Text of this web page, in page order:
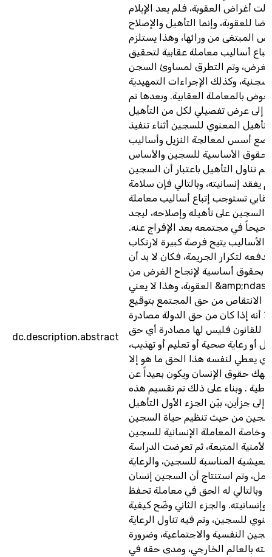
dc.description.abstract
أغراض العقوبة، فلم يعد الإيلام
للعقوبة، وإنما التأهيل والإصلاح
المبتغى من ورائها، وهذا يستلزم
أساليب معاملة عقابية لتحقيق
وتم التطرق لمساوئ السجن
وكذلك الإجراءات التمهيدية
بالمعاملة العقابية. وبعدها تم
إلى عرض تفصيلي لكل من التأهيل
المعنوي للسجين أثناء تنفيذ
ووضع أسس لمعالجة النزيل وأساليب
الحقوق الأساسية للسجين والأساس
فتم تناول التأهيل باعتبار أن السجين
يفقد إنسانيته، وبالتالي فإن سلامة
تستوجب إتباع أساليب معاملة
السجين على تأهيله وإصلاحه، ليجد
في مجتمعه بعد الإفراج عنه.
يتيح فرصة كبيرة لارتكاب
تدفعه لتكرار الجريمة، فكان لا بد أن
بحقوق أساسية لإنجاح الغرض من
العقوبة، وهذا لا يعني &amp;ndash; بأي حال من
الانتقاص من حق المجتمع بتوقيع
إلا أنه إذا كان من حق الدولة مصادرة
للقانون فليس لها مصادرة أي حق
أو رعاية صحية أو تعليم أو تهذيب،
يعطي لنفسه هذا الحق ما هو إلا
حقوق الإنسان ويكون بعيداً عن
. وبناء على ذلك تم تقسيم هذه
إلى جزأين، بيّن الجزء الأول التأهيل
من حيث تنظيم حياة السجين
المعاملة الإنسانية للسجين
الأمنية المتبعة، ثم تعرضت الدراسة
المناسبة للسجين، والرعاية
وتم استنتاج أن السجين إنسان
وبالتالي له الحق في معاملة تحفظ
وإنسانيته. والجزء الثاني وضّح كيفية
للسجين، وتم فيه تناول الرعاية
النفسية والاجتماعية، وضرورة
بالعالم الخارجي، ومدى حقه في